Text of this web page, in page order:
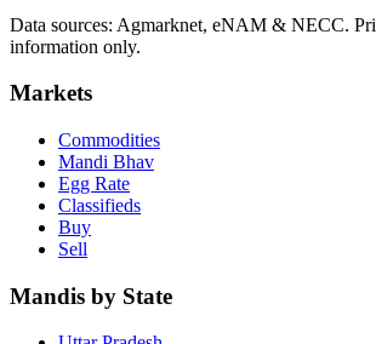
Data sources: Agmarknet, eNAM & NECC.
information only.
Markets
Commodities
Mandi Bhav
Egg Rate
Classifieds
Buy
Sell
Mandis by State